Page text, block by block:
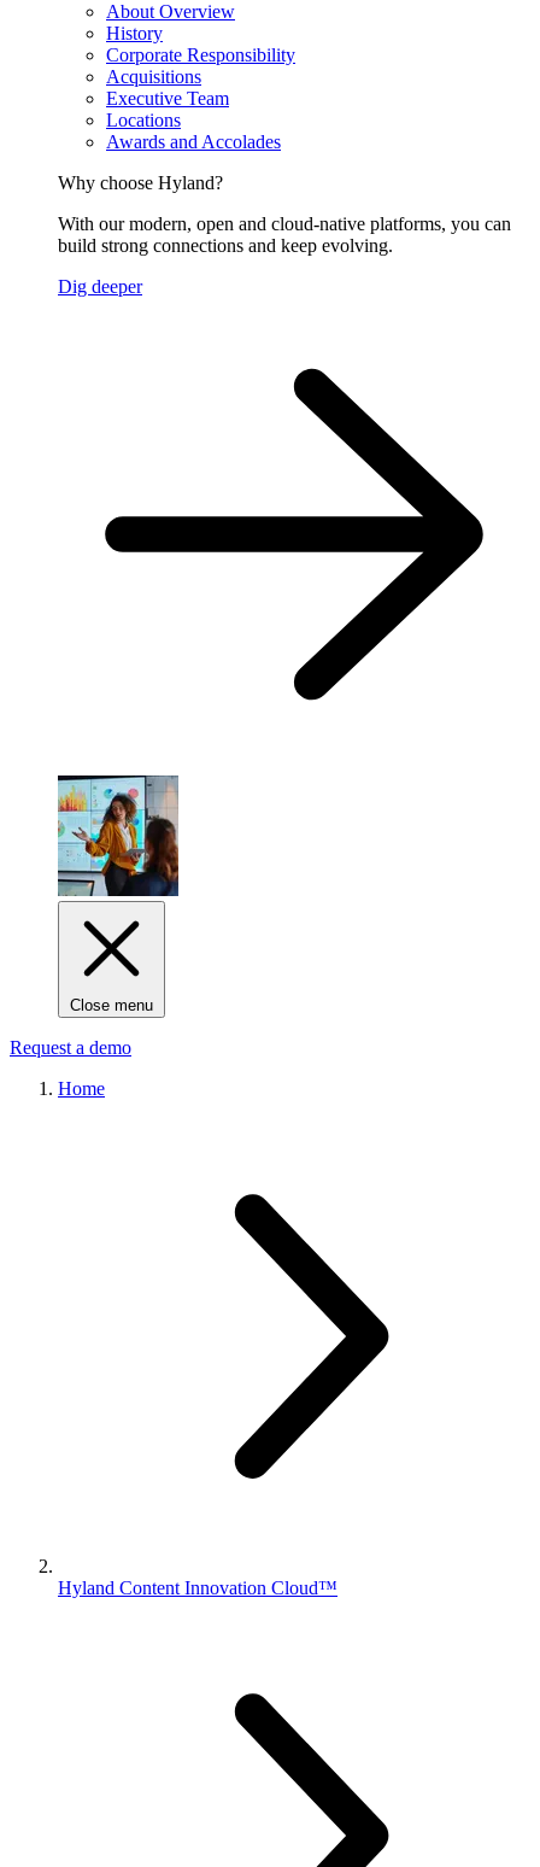
About Overview
History
Corporate Responsibility
Acquisitions
Executive Team
Locations
Awards and Accolades
Why choose Hyland?
With our modern, open and cloud-native platforms, you can
build strong connections and keep evolving.
Dig deeper
Close menu
Request a demo
Home
Hyland Content Innovation Cloud™